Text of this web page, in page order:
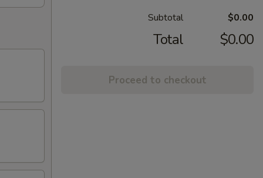
Subtotal $0.00
Total $0.00
Proceed to checkout